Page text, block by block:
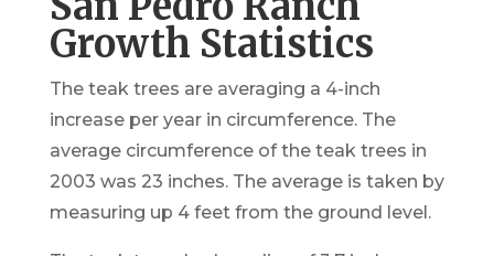
Growth Statistics
The teak trees are averaging a 4-inch
increase per year in circumference. The
average circumference of the teak trees in
2003 was 23 inches. The average is taken by
measuring up 4 feet from the ground level.